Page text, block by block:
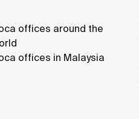
offices around the
offices in Malaysia